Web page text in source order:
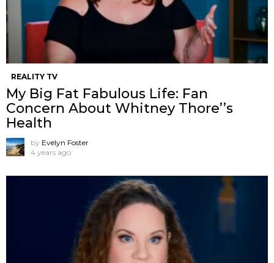
REALITY TV
My Big Fat Fabulous Life: Fan
Concern About Whitney Thore’’s
Health
by Evelyn Foster
4 years ago